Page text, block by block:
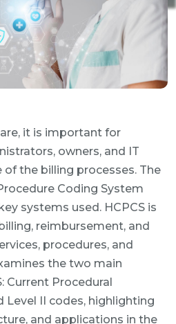
it is important for
owners, and IT
the billing processes. The
Coding System
systems used. HCPCS is
reimbursement, and
procedures, and
the two main
Current Procedural
Level II codes, highlighting
and applications in the